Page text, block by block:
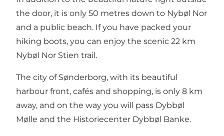
the door, it is only 50 metres down to Nybøl Nor
and a public beach. If you have packed your
hiking boots, you can enjoy the scenic 22 km
Nybøl Nor Stien trail.
The city of Sønderborg, with its beautiful
harbour front, cafés and shopping, is only 8 km
away, and on the way you will pass Dybbøl
Mølle and the Historiecenter Dybbøl Banke.